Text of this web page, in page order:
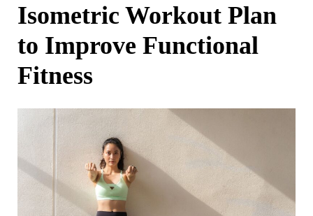
Isometric Workout Plan
to Improve Functional
Fitness